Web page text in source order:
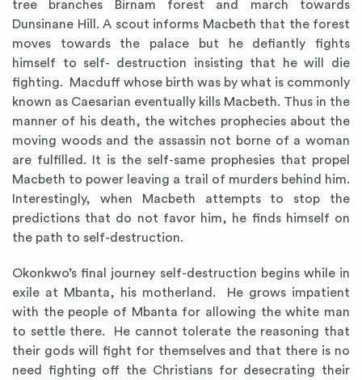
tree branches Birnam forest and march towards
Dunsinane Hill. A scout informs Macbeth that the forest
moves towards the palace but he defiantly fights
himself to self- destruction insisting that he will die
fighting. Macduff whose birth was by what is commonly
known as Caesarian eventually kills Macbeth. Thus in the
manner of his death, the witches prophecies about the
moving woods and the assassin not borne of a woman
are fulfilled. It is the self-same prophesies that propel
Macbeth to power leaving a trail of murders behind him.
Interestingly, when Macbeth attempts to stop the
predictions that do not favor him, he finds himself on
the path to self-destruction.
Okonkwo’s final journey self-destruction begins while in
exile at Mbanta, his motherland. He grows impatient
with the people of Mbanta for allowing the white man
to settle there. He cannot tolerate the reasoning that
their gods will fight for themselves and that there is no
need fighting off the Christians for desecrating their